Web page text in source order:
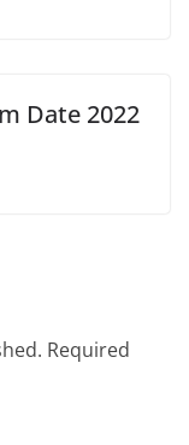
Date 2022
Required